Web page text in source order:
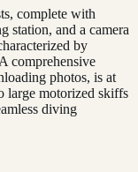
complete with
station, and a camera
by
comprehensive
photos, is at
large motorized skiffs
diving